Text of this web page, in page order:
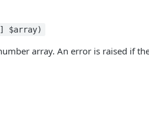
$array)
array. An error is raised if